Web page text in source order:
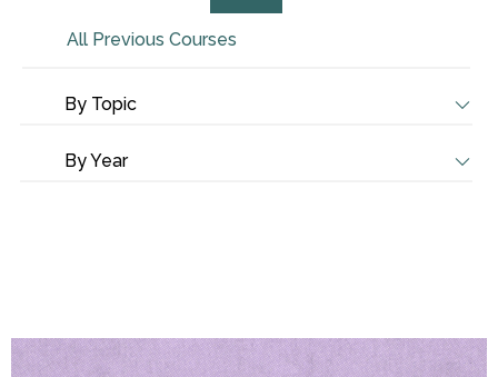
All Previous Courses
By Topic
By Year